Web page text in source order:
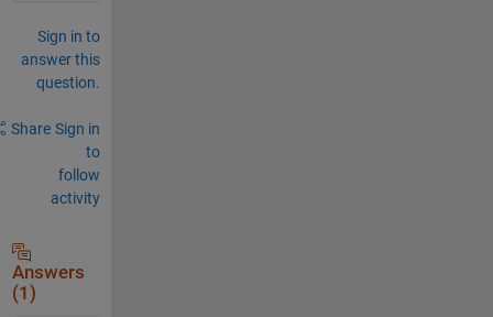
Sign in to
answer this
question.
Share Sign in
to
follow
activity
Answers
(1)